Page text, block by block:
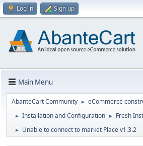
Log in Sign up
Main Menu
AbanteCart Community ► eCommerce
► Installation and Configuration ► Fresh
► Unable to connect to market Place v1.3.2